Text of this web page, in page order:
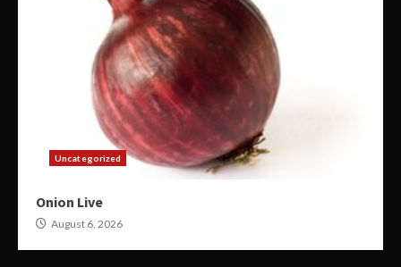
Uncategorized
Onion Live
August 6, 2026